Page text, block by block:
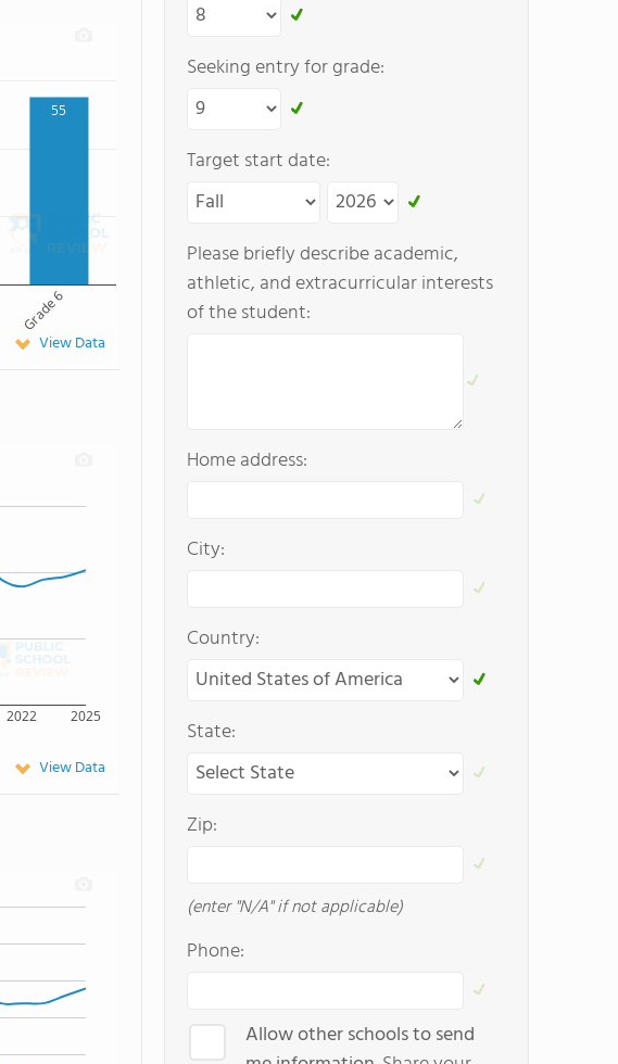
55
Grade 6
View Data
2022 2025
View Data
Seeking entry for grade:
Target start date:
Please briefly describe academic,
athletic, and extracurricular interests
of the student:
Home address:
City:
Country:
State:
Zip:
(enter "N/A" if not applicable)
Phone:
Allow other schools to send